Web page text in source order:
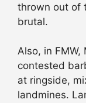
thrown out of
brutal.
Also, in FMW,
contested
at ringside,
landmines.